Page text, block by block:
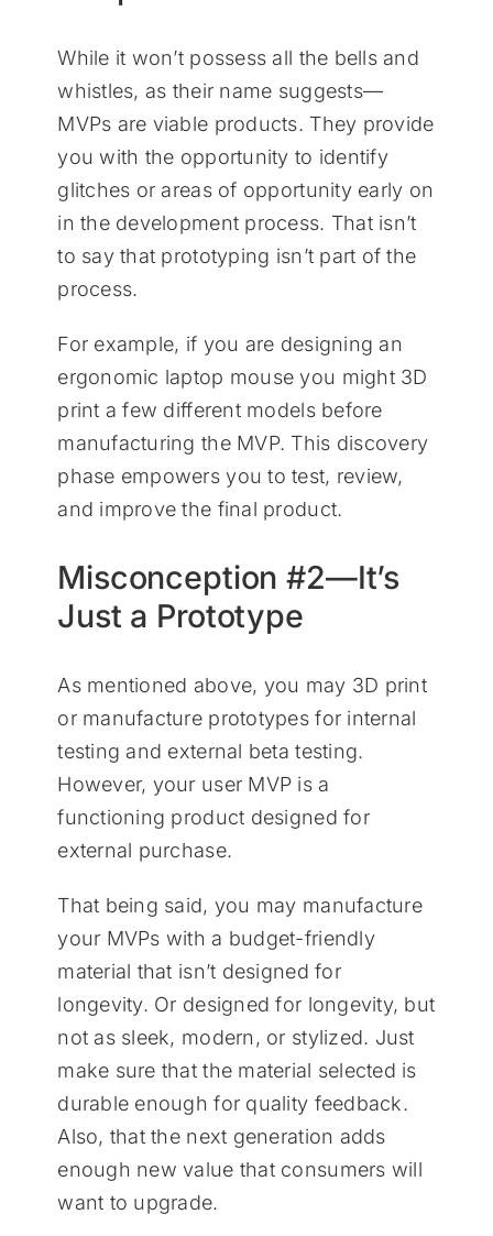
While it won’t possess all the bells and
whistles, as their name suggests—
MVPs are viable products. They provide
you with the opportunity to identify
glitches or areas of opportunity early on
in the development process. That isn’t
to say that prototyping isn’t part of the
process.
For example, if you are designing an
ergonomic laptop mouse you might 3D
print a few different models before
manufacturing the MVP. This discovery
phase empowers you to test, review,
and improve the final product.
Misconception #2—It’s
Just a Prototype
As mentioned above, you may 3D print
or manufacture prototypes for internal
testing and external beta testing.
However, your user MVP is a
functioning product designed for
external purchase.
That being said, you may manufacture
your MVPs with a budget-friendly
material that isn’t designed for
longevity. Or designed for longevity, but
not as sleek, modern, or stylized. Just
make sure that the material selected is
durable enough for quality feedback.
Also, that the next generation adds
enough new value that consumers will
want to upgrade.